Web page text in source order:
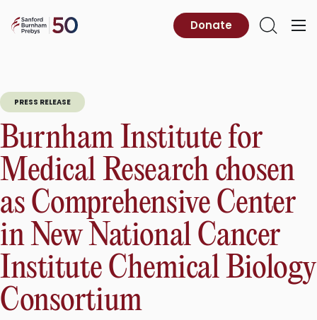
content
Sanford
Primary
Open
Donate
PRESS RELEASE
Burnham Institute for
Medical Research chosen
as Comprehensive Center
in New National Cancer
Institute Chemical Biology
Consortium